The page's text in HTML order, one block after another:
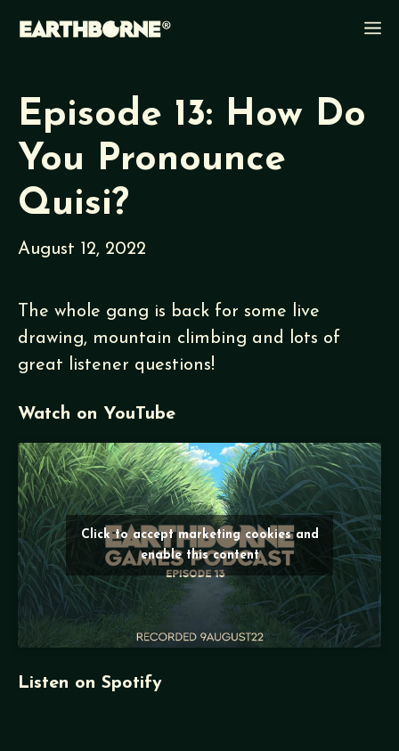
Episode 13: How Do
You Pronounce
Quisi?
August 12, 2022
The whole gang is back for some live
drawing, mountain climbing and lots of
great listener questions!
Watch on YouTube
Click to accept marketing cookies and
enable this content
Listen on Spotify